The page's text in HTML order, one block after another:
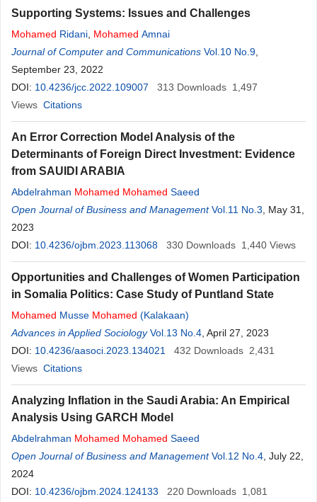
Supporting Systems: Issues and Challenges
Mohamed Ridani Mohamed Amnai
Journal of Computer and Communications Vol.10 No.9
September 23, 2022
DOI: 10.4236/jcc.2022.109007 313 Downloads 1,497
Views Citations
An Error Correction Model Analysis of the
Determinants of Foreign Direct Investment: Evidence
from SAUIDI ARABIA
Abdelrahman Mohamed Mohamed Saeed
Open Journal of Business and Management Vol.11 No.3 , May 31,
2023
DOI: 10.4236/ojbm.2023.113068 330 Downloads 1,440 Views
Opportunities and Challenges of Women Participation
in Somalia Politics: Case Study of Puntland State
Mohamed Musse Mohamed (Kalakaan)
Advances in Applied Sociology Vol.13 No.4 , April 27, 2023
DOI: 10.4236/aasoci.2023.134021 432 Downloads 2,431
Views Citations
Analyzing Inflation in the Saudi Arabia: An Empirical
Analysis Using GARCH Model
Abdelrahman Mohamed Mohamed Saeed
Open Journal of Business and Management Vol.12 No.4 , July 22,
2024
DOI: 10.4236/ojbm.2024.124133 220 Downloads 1,081